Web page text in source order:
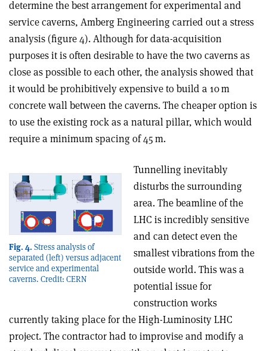
determine the best arrangement for experimental and
service caverns, Amberg Engineering carried out a stress
analysis (figure 4). Although for data-acquisition
purposes it is often desirable to have the two caverns as
close as possible to each other, the analysis showed that
it would be prohibitively expensive to build a 10 m
concrete wall between the caverns. The cheaper option is
to use the existing rock as a natural pillar, which would
require a minimum spacing of 45 m.
Fig. 4. Stress analysis of
separated (left) versus adjacent
service and experimental
caverns. Credit: CERN
Tunnelling inevitably
disturbs the surrounding
area. The beamline of the
LHC is incredibly sensitive
and can detect even the
smallest vibrations from the
outside world. This was a
potential issue for
construction works
currently taking place for the High-Luminosity LHC
project. The contractor had to improvise and modify a